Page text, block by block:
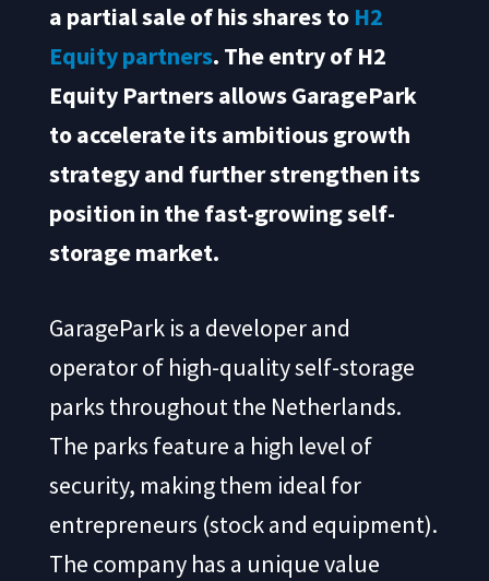
a partial sale of his shares to H2
Equity partners. The entry of H2
Equity Partners allows GaragePark
to accelerate its ambitious growth
strategy and further strengthen its
position in the fast-growing self-
storage market.
GaragePark is a developer and
operator of high-quality self-storage
parks throughout the Netherlands.
The parks feature a high level of
security, making them ideal for
entrepreneurs (stock and equipment).
The company has a unique value